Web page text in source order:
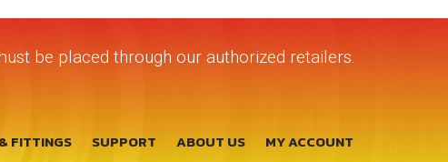
be placed through our authorized retailers.
FITTINGS SUPPORT ABOUT US MY ACCOUNT